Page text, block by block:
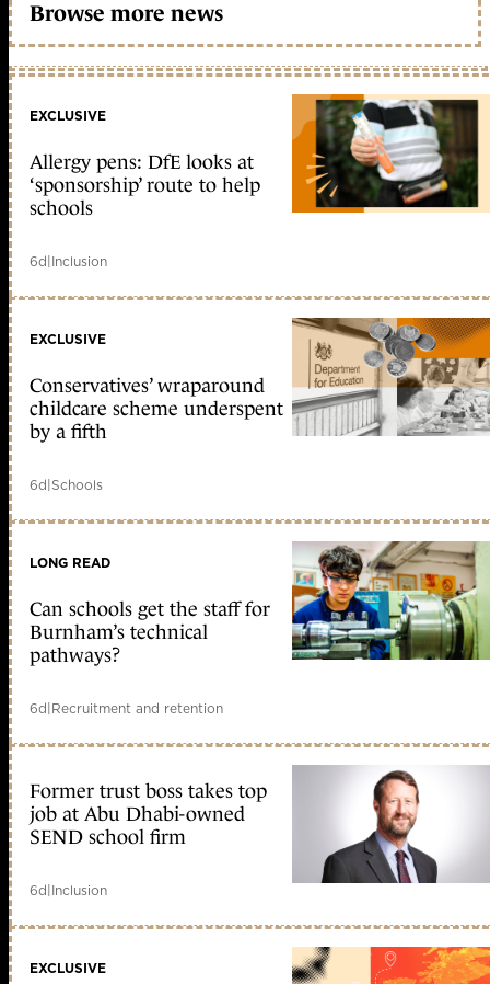
Browse more news
EXCLUSIVE
Allergy pens: DfE looks at
‘sponsorship’ route to help
schools
6d|Inclusion
EXCLUSIVE
Conservatives’ wraparound
childcare scheme underspent
by a fifth
6d|Schools
LONG READ
Can schools get the staff for
Burnham’s technical
pathways?
6d|Recruitment and retention
Former trust boss takes top
job at Abu Dhabi-owned
SEND school firm
6d|Inclusion
EXCLUSIVE